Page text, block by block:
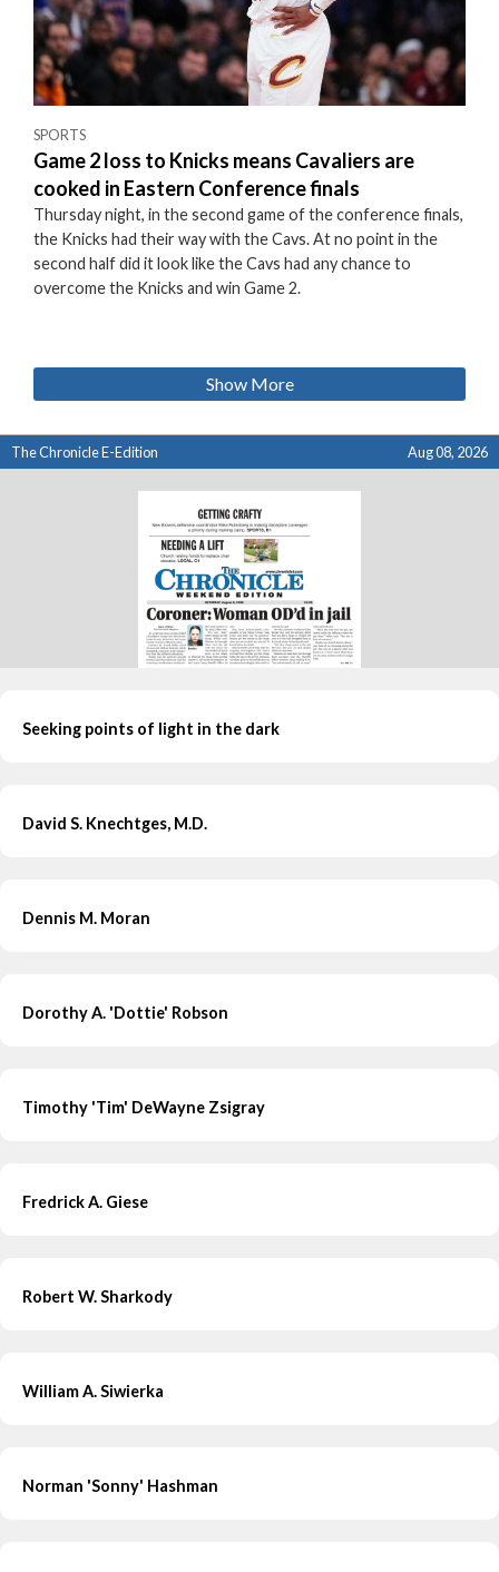
SPORTS
Game 2 loss to Knicks means Cavaliers are
cooked in Eastern Conference finals
Thursday night, in the second game of the conference finals,
the Knicks had their way with the Cavs. At no point in the
second half did it look like the Cavs had any chance to
overcome the Knicks and win Game 2.
Show More
The Chronicle E-Edition Aug 08, 2026
Seeking points of light in the dark
David S. Knechtges, M.D.
Dennis M. Moran
Dorothy A. 'Dottie' Robson
Timothy 'Tim' DeWayne Zsigray
Fredrick A. Giese
Robert W. Sharkody
William A. Siwierka
Norman 'Sonny' Hashman